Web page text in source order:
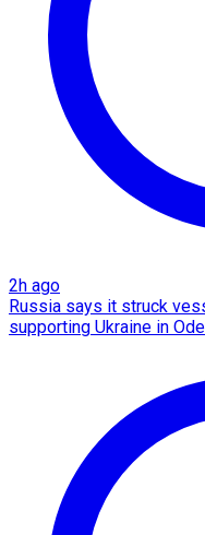
2h ago
Russia says it struck
supporting Ukraine in